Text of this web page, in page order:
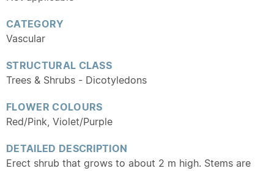
CATEGORY
Vascular
STRUCTURAL CLASS
Trees & Shrubs - Dicotyledons
FLOWER COLOURS
Red/Pink, Violet/Purple
DETAILED DESCRIPTION
Erect shrub that grows to about 2 m high. Stems are